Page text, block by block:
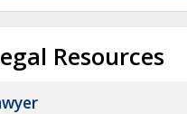
Resources